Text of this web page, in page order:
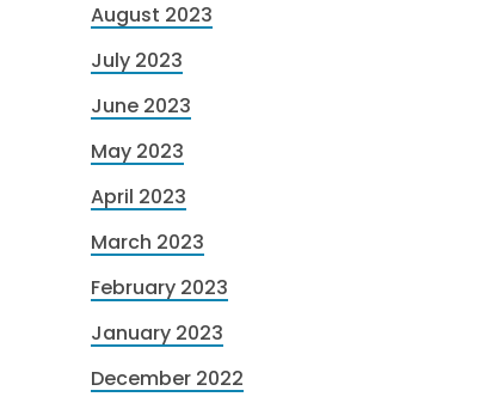
August 2023
July 2023
June 2023
May 2023
April 2023
March 2023
February 2023
January 2023
December 2022